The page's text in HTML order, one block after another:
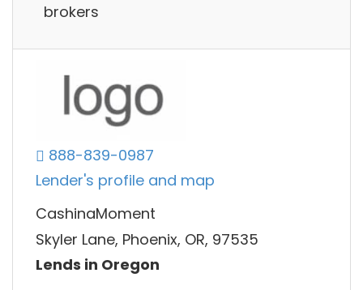
brokers
888-839-0987
Lender's profile and map
CashinaMoment
Skyler Lane, Phoenix, OR, 97535
Lends in Oregon